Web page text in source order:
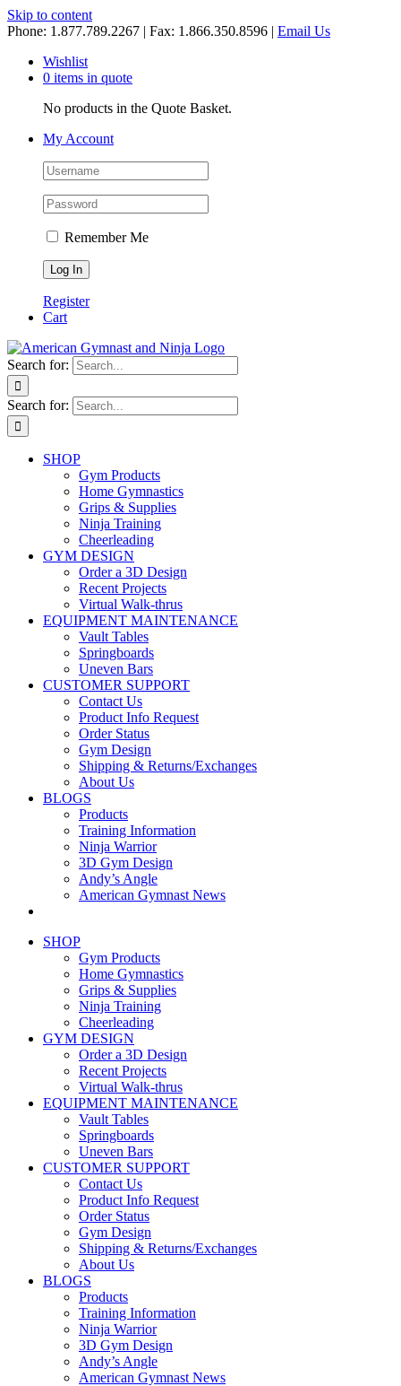
Skip to content
Phone: 1.877.789.2267 | Fax: 1.866.350.8596 | Email Us
Wishlist
0 items in quote
No products in the Quote Basket.
My Account
Remember Me
Register
Cart
Search for:
Search for:
SHOP
Gym Products
Home Gymnastics
Grips & Supplies
Ninja Training
Cheerleading
GYM DESIGN
Order a 3D Design
Recent Projects
Virtual Walk-thrus
EQUIPMENT MAINTENANCE
Vault Tables
Springboards
Uneven Bars
CUSTOMER SUPPORT
Contact Us
Product Info Request
Order Status
Gym Design
Shipping & Returns/Exchanges
About Us
BLOGS
Products
Training Information
Ninja Warrior
3D Gym Design
Andy’s Angle
American Gymnast News
SHOP
Gym Products
Home Gymnastics
Grips & Supplies
Ninja Training
Cheerleading
GYM DESIGN
Order a 3D Design
Recent Projects
Virtual Walk-thrus
EQUIPMENT MAINTENANCE
Vault Tables
Springboards
Uneven Bars
CUSTOMER SUPPORT
Contact Us
Product Info Request
Order Status
Gym Design
Shipping & Returns/Exchanges
About Us
BLOGS
Products
Training Information
Ninja Warrior
3D Gym Design
Andy’s Angle
American Gymnast News